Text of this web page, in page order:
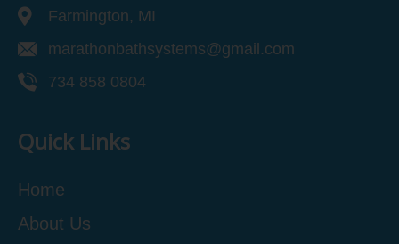
Farmington, MI
marathonbathsystems@gmail.com
734 858 0804
Quick Links
Home
About Us